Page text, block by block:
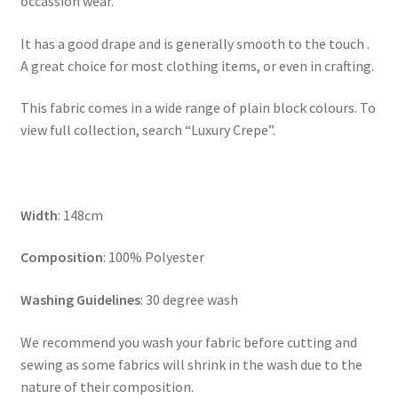
It has a good drape and is generally smooth to the touch .
A great choice for most clothing items, or even in crafting.
This fabric comes in a wide range of plain block colours. To
view full collection, search “Luxury Crepe”.
Width: 148cm
Composition: 100% Polyester
Washing Guidelines: 30 degree wash
We recommend you wash your fabric before cutting and
sewing as some fabrics will shrink in the wash due to the
nature of their composition.